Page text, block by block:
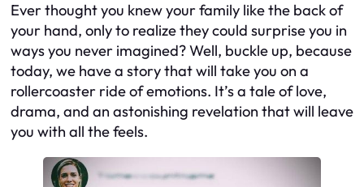
Ever thought you knew your family like the back of
your hand, only to realize they could surprise you in
ways you never imagined? Well, buckle up, because
today, we have a story that will take you on a
rollercoaster ride of emotions. It’s a tale of love,
drama, and an astonishing revelation that will leave
you with all the feels.